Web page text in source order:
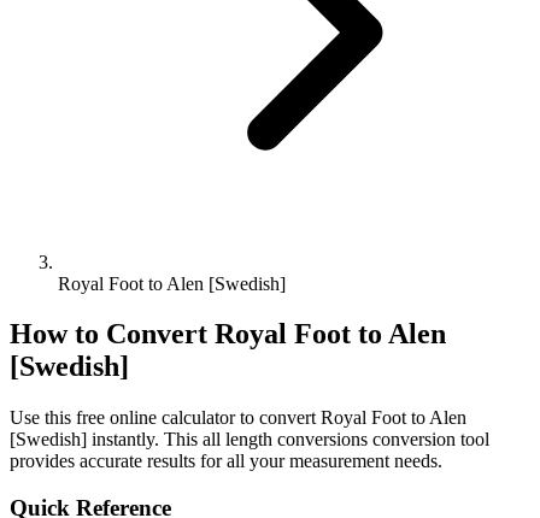
Royal Foot to Alen [Swedish]
How to Convert Royal Foot to Alen
[Swedish]
Use this free online calculator to convert Royal Foot to Alen
[Swedish] instantly. This all length conversions conversion tool
provides accurate results for all your measurement needs.
Quick Reference